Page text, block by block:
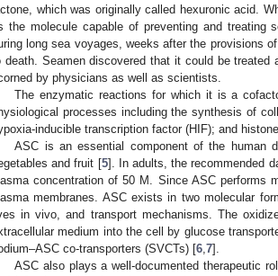
which was originally called hexuronic acid.
the molecule capable of preventing and treating
long sea voyages, weeks after the provisions
death. Seamen discovered that it could be
by physicians as well as scientists.
The enzymatic reactions for which it is a
processes including the synthesis of
inducible transcription factor (HIF); and
ASC is an essential component of the human
and fruit [5]. In adults, the recommended
concentration of 50 M. Since ASC performs
membranes. ASC exists in two molecular
in vivo, and transport mechanisms. The
medium into the cell by glucose
co-transporters (SVCTs) [6 7].
ASC also plays a well-documented therapeutic